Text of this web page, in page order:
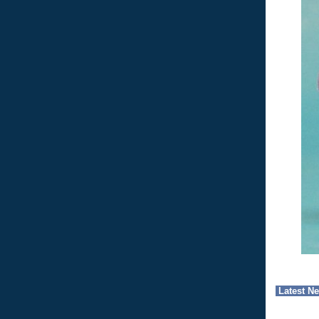
Latest